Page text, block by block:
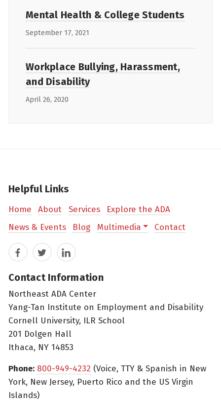
Mental Health & College Students
September 17, 2021
Workplace Bullying, Harassment,
and Disability
April 26, 2020
Helpful Links
Home About Services
Explore the ADA
News & Events
Blog Multimedia Contact
FacebookTwitterLinkedIn
Contact Information
Northeast ADA Center
Yang-Tan Institute on Employment and Disability
Cornell University, ILR School
201 Dolgen Hall
Ithaca, NY 14853
Phone: 800-949-4232 (Voice, TTY & Spanish in New
York, New Jersey, Puerto Rico and the US Virgin
Islands)